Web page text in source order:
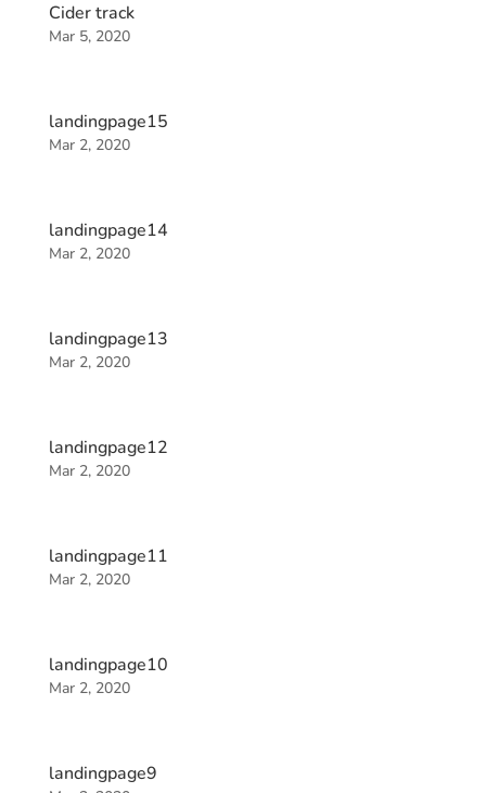
Cider track
Mar 5, 2020
landingpage15
Mar 2, 2020
landingpage14
Mar 2, 2020
landingpage13
Mar 2, 2020
landingpage12
Mar 2, 2020
landingpage11
Mar 2, 2020
landingpage10
Mar 2, 2020
landingpage9